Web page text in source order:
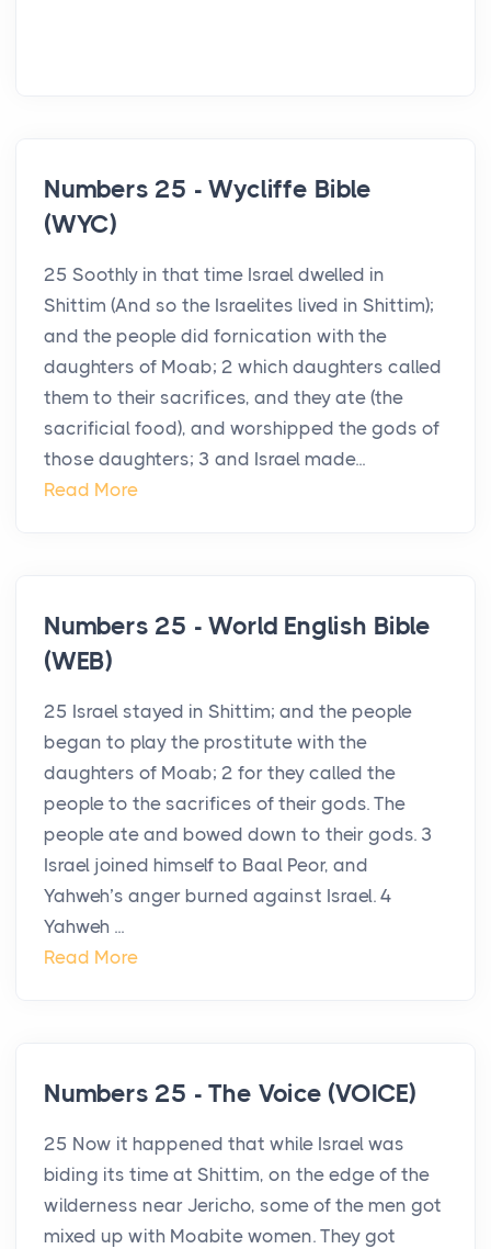
Numbers 25 - Wycliffe Bible
(WYC)
25 Soothly in that time Israel dwelled in
Shittim (And so the Israelites lived in Shittim);
and the people did fornication with the
daughters of Moab; 2 which daughters called
them to their sacrifices, and they ate (the
sacrificial food), and worshipped the gods of
those daughters; 3 and Israel made...
Read More
Numbers 25 - World English Bible
(WEB)
25 Israel stayed in Shittim; and the people
began to play the prostitute with the
daughters of Moab; 2 for they called the
people to the sacrifices of their gods. The
people ate and bowed down to their gods. 3
Israel joined himself to Baal Peor, and
Yahweh’s anger burned against Israel. 4
Yahweh ...
Read More
Numbers 25 - The Voice (VOICE)
25 Now it happened that while Israel was
biding its time at Shittim, on the edge of the
wilderness near Jericho, some of the men got
mixed up with Moabite women. They got